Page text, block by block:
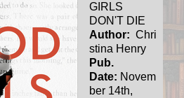
GIRLS
DON'T DIE
Author: Chri
stina Henry
Pub.
Date: Novem
ber 14th,